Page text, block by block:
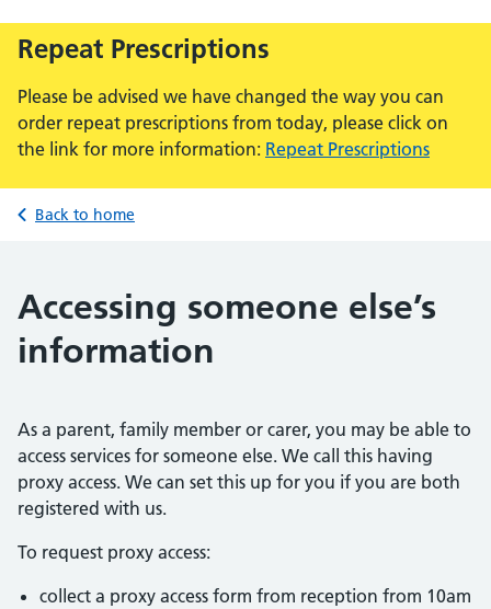
Repeat Prescriptions
Please be advised we have changed the way you can
order repeat prescriptions from today, please click on
the link for more information: Repeat Prescriptions
Back to home
Accessing someone else’s
information
As a parent, family member or carer, you may be able to
access services for someone else. We call this having
proxy access. We can set this up for you if you are both
registered with us.
To request proxy access:
collect a proxy access form from reception from 10am